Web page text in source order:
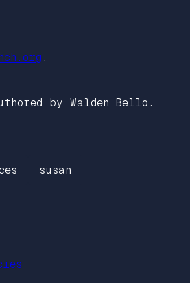
.
by Walden Bello.
susan